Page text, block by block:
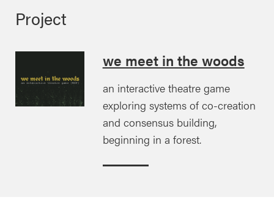
Project
we meet in the woods
an interactive theatre game
exploring systems of co-creation
and consensus building,
beginning in a forest.